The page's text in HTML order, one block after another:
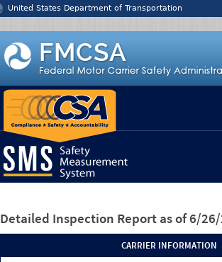
United States Department of Transportation
Detailed Inspection Report as of 6/
CARRIER INFORMATION